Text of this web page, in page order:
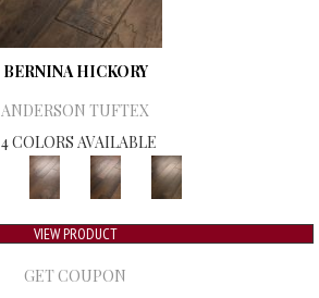
BERNINA HICKORY
ANDERSON TUFTEX
4 COLORS AVAILABLE
VIEW PRODUCT
GET COUPON